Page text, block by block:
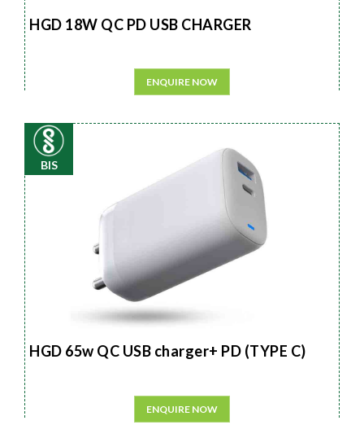
HGD 18W QC PD USB CHARGER
ENQUIRE NOW
BIS
HGD 65w QC USB charger+ PD (TYPE C)
ENQUIRE NOW